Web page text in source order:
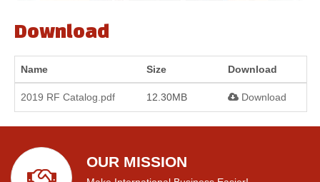
Download
Name Size Download
2019 RF Catalog.pdf 12.30MB Download
OUR MISSION